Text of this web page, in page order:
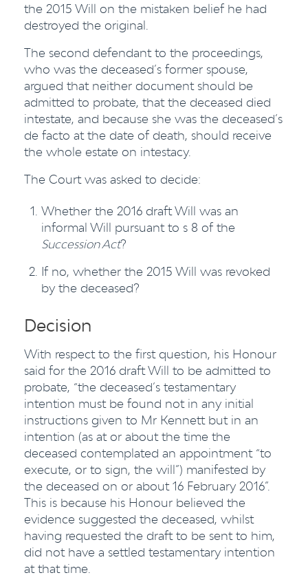
the 2015 Will on the mistaken belief he had
destroyed the original.
The second defendant to the proceedings,
who was the deceased’s former spouse,
argued that neither document should be
admitted to probate, that the deceased died
intestate, and because she was the deceased’s
de facto at the date of death, should receive
the whole estate on intestacy.
The Court was asked to decide:
Whether the 2016 draft Will was an
informal Will pursuant to s 8 of the
Succession Act?
If no, whether the 2015 Will was revoked
by the deceased?
Decision
With respect to the first question, his Honour
said for the 2016 draft Will to be admitted to
probate, “the deceased’s testamentary
intention must be found not in any initial
instructions given to Mr Kennett but in an
intention (as at or about the time the
deceased contemplated an appointment “to
execute, or to sign, the will”) manifested by
the deceased on or about 16 February 2016”.
This is because his Honour believed the
evidence suggested the deceased, whilst
having requested the draft to be sent to him,
did not have a settled testamentary intention
at that time.